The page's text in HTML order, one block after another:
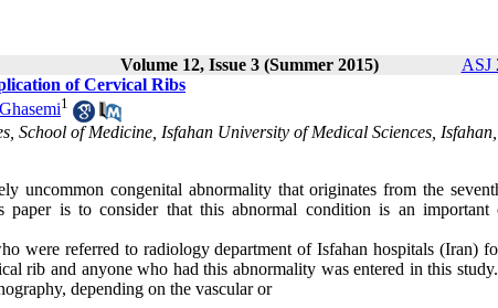
Volume 12, Issue 3 (Summer 2015) ASJ
of Cervical Ribs
1
School of Medicine, Isfahan University of Medical Sciences,
uncommon congenital abnormality that originates from the
is to consider that this abnormal condition is an important
were referred to radiology department of Isfahan hospitals (Iran)
rib and anyone who had this abnormality was entered in this
depending on the vascular or